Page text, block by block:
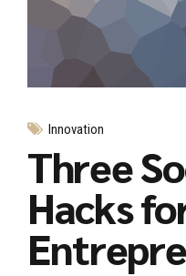
Innovation
Three
Hacks